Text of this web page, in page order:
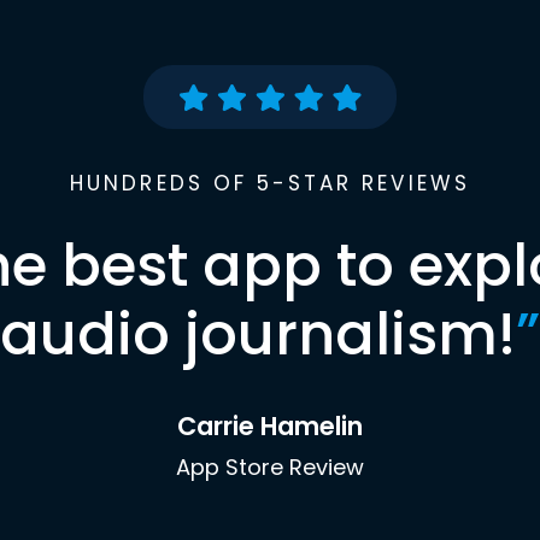
HUNDREDS OF 5-STAR REVIEWS
best app to
audio journalism!”
Carrie Hamelin
App Store Review